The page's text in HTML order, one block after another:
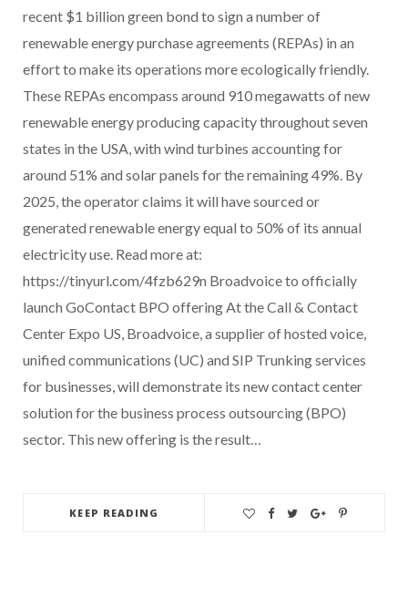
recent $1 billion green bond to sign a number of
renewable energy purchase agreements (REPAs) in an
effort to make its operations more ecologically friendly.
These REPAs encompass around 910 megawatts of new
renewable energy producing capacity throughout seven
states in the USA, with wind turbines accounting for
around 51% and solar panels for the remaining 49%. By
2025, the operator claims it will have sourced or
generated renewable energy equal to 50% of its annual
electricity use. Read more at:
https://tinyurl.com/4fzb629n Broadvoice to officially
launch GoContact BPO offering At the Call & Contact
Center Expo US, Broadvoice, a supplier of hosted voice,
unified communications (UC) and SIP Trunking services
for businesses, will demonstrate its new contact center
solution for the business process outsourcing (BPO)
sector. This new offering is the result…
KEEP READING